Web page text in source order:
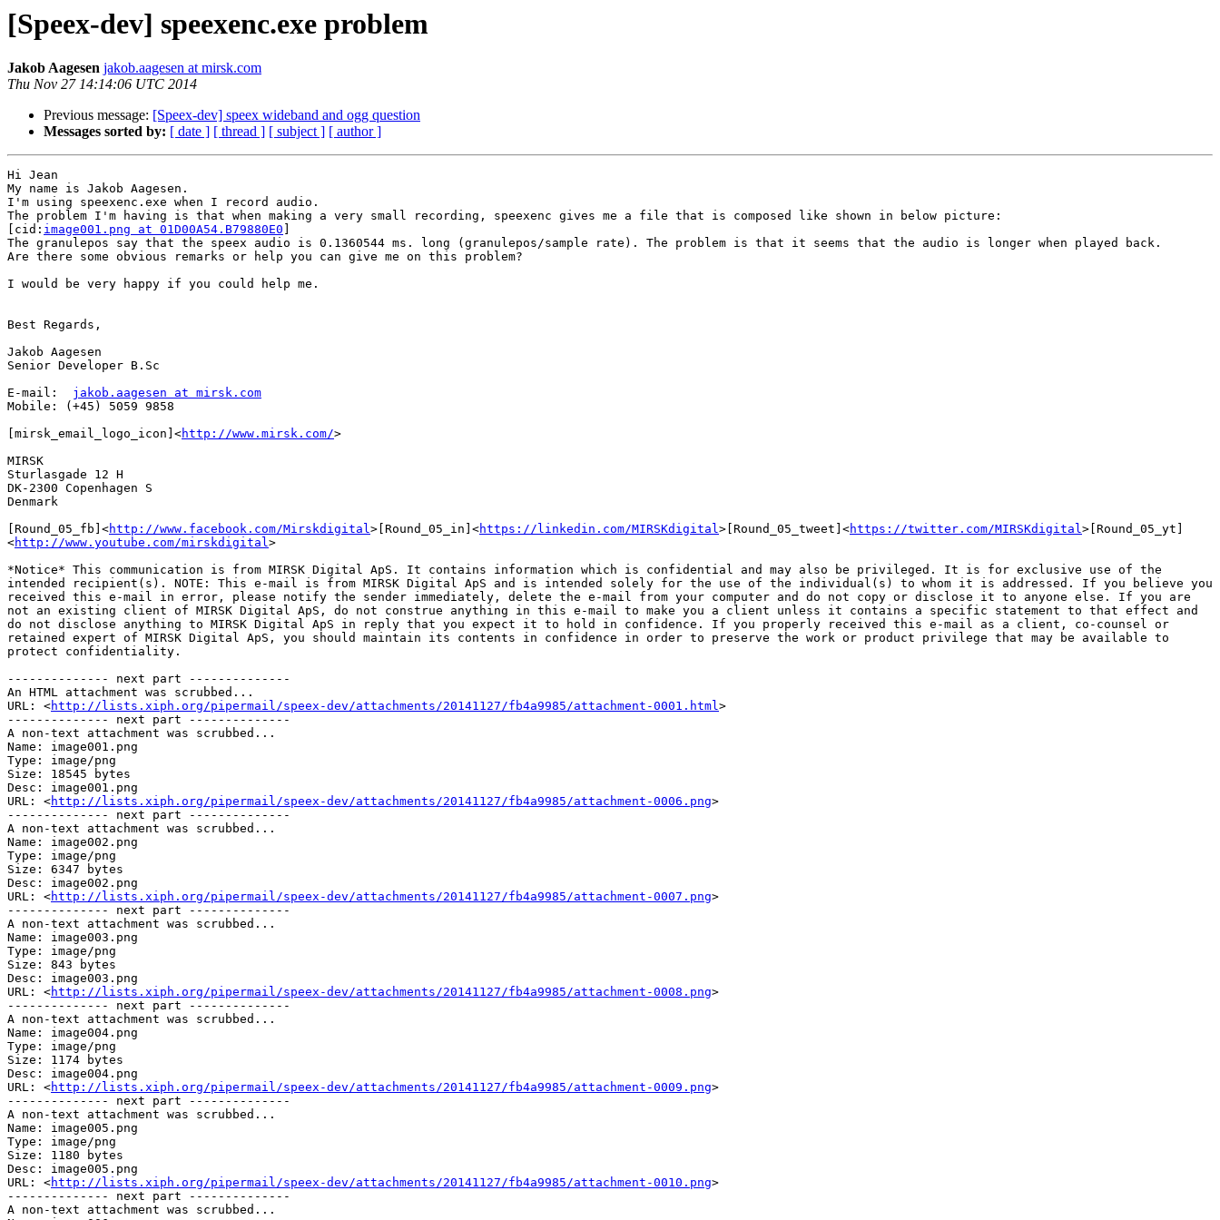
[Speex-dev] speexenc.exe problem
Jakob Aagesen jakob.aagesen at mirsk.com
Thu Nov 27 14:14:06 UTC 2014
Previous message: [Speex-dev] speex wideband and ogg question
Messages sorted by: [ date ] [ thread ] [ subject ] [ author ]
Hi Jean
My name is Jakob Aagesen.
I'm using speexenc.exe when I record audio.
The problem I'm having is that when making a very small recording, speexenc gives me a file that is composed like shown in below picture:
[cid: image001.png at 01D00A54.B79880E0
The granulepos say that the speex audio is 0.1360544 ms. long (granulepos/sample rate). The problem is that it seems that the audio is longer when played back.
Are there some obvious remarks or help you can give me on this problem?
I would be very happy if you could help me.
Best Regards,
Jakob Aagesen
Senior Developer B.Sc
E-mail: jakob.aagesen at mirsk.com
Mobile: (+45) 5059 9858
[mirsk_email_logo_icon]<http://www.mirsk.com/>
MIRSK
Sturlasgade 12 H
DK-2300 Copenhagen S
Denmark
[Round_05_fb]<http://www.facebook.com/Mirskdigital>[Round_05_in]<https://linkedin.com/MIRSKdigital>[Round_05_tweet]<https://twitter.com/MIRSKdigital>[Round_05_yt]
<http://www.youtube.com/mirskdigital>
*Notice* This communication is from MIRSK Digital ApS. It contains information which is confidential and may also be privileged. It is for exclusive use of the
intended recipient(s). NOTE: This e-mail is from MIRSK Digital ApS and is intended solely for the use of the individual(s) to whom it is addressed. If you believe you
received this e-mail in error, please notify the sender immediately, delete the e-mail from your computer and do not copy or disclose it to anyone else. If you are
not an existing client of MIRSK Digital ApS, do not construe anything in this e-mail to make you a client unless it contains a specific statement to that effect and
do not disclose anything to MIRSK Digital ApS in reply that you expect it to hold in confidence. If you properly received this e-mail as a client, co-counsel or
retained expert of MIRSK Digital ApS, you should maintain its contents in confidence in order to preserve the work or product privilege that may be available to
protect confidentiality.
-------------- next part --------------
An HTML attachment was scrubbed...
URL: <http://lists.xiph.org/pipermail/speex-dev/attachments/20141127/fb4a9985/attachment-0001.html>
-------------- next part --------------
A non-text attachment was scrubbed...
Name: image001.png
Type: image/png
Size: 18545 bytes
Desc: image001.png
URL: <http://lists.xiph.org/pipermail/speex-dev/attachments/20141127/fb4a9985/attachment-0006.png>
-------------- next part --------------
A non-text attachment was scrubbed...
Name: image002.png
Type: image/png
Size: 6347 bytes
Desc: image002.png
URL: <http://lists.xiph.org/pipermail/speex-dev/attachments/20141127/fb4a9985/attachment-0007.png>
-------------- next part --------------
A non-text attachment was scrubbed...
Name: image003.png
Type: image/png
Size: 843 bytes
Desc: image003.png
URL: <http://lists.xiph.org/pipermail/speex-dev/attachments/20141127/fb4a9985/attachment-0008.png>
-------------- next part --------------
A non-text attachment was scrubbed...
Name: image004.png
Type: image/png
Size: 1174 bytes
Desc: image004.png
URL: <http://lists.xiph.org/pipermail/speex-dev/attachments/20141127/fb4a9985/attachment-0009.png>
-------------- next part --------------
A non-text attachment was scrubbed...
Name: image005.png
Type: image/png
Size: 1180 bytes
Desc: image005.png
URL: <http://lists.xiph.org/pipermail/speex-dev/attachments/20141127/fb4a9985/attachment-0010.png>
-------------- next part --------------
A non-text attachment was scrubbed...